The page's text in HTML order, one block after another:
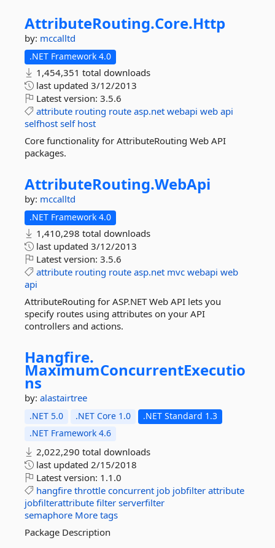
AttributeRouting.Core.Http
by: mccalltd
.NET Framework 4.0
1,454,351 total downloads
last updated 3/12/2013
Latest version: 3.5.6
attribute routing route asp.net webapi web api
selfhost self host
Core functionality for AttributeRouting Web API
packages.
AttributeRouting.WebApi
by: mccalltd
.NET Framework 4.0
1,410,298 total downloads
last updated 3/12/2013
Latest version: 3.5.6
attribute routing route asp.net mvc webapi web
api
AttributeRouting for ASP.NET Web API lets you
specify routes using attributes on your API
controllers and actions.
Hangfire.
MaximumConcurrentExecutio
ns
by: alastairtree
.NET 5.0 .NET Core 1.0
.NET Standard 1.3
.NET Framework 4.6
2,022,290 total downloads
last updated 2/15/2018
Latest version: 1.1.0
hangfire throttle concurrent job jobfilter attribute
jobfilterattribute filter serverfilter
semaphore More tags
Package Description